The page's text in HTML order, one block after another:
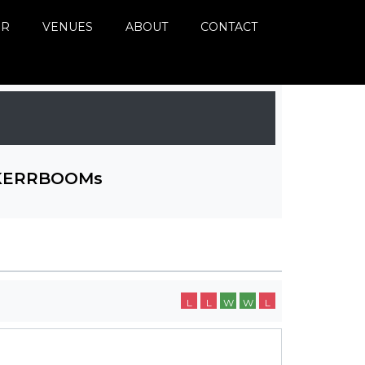
VENUES ABOUT CONTACT
L L W W L